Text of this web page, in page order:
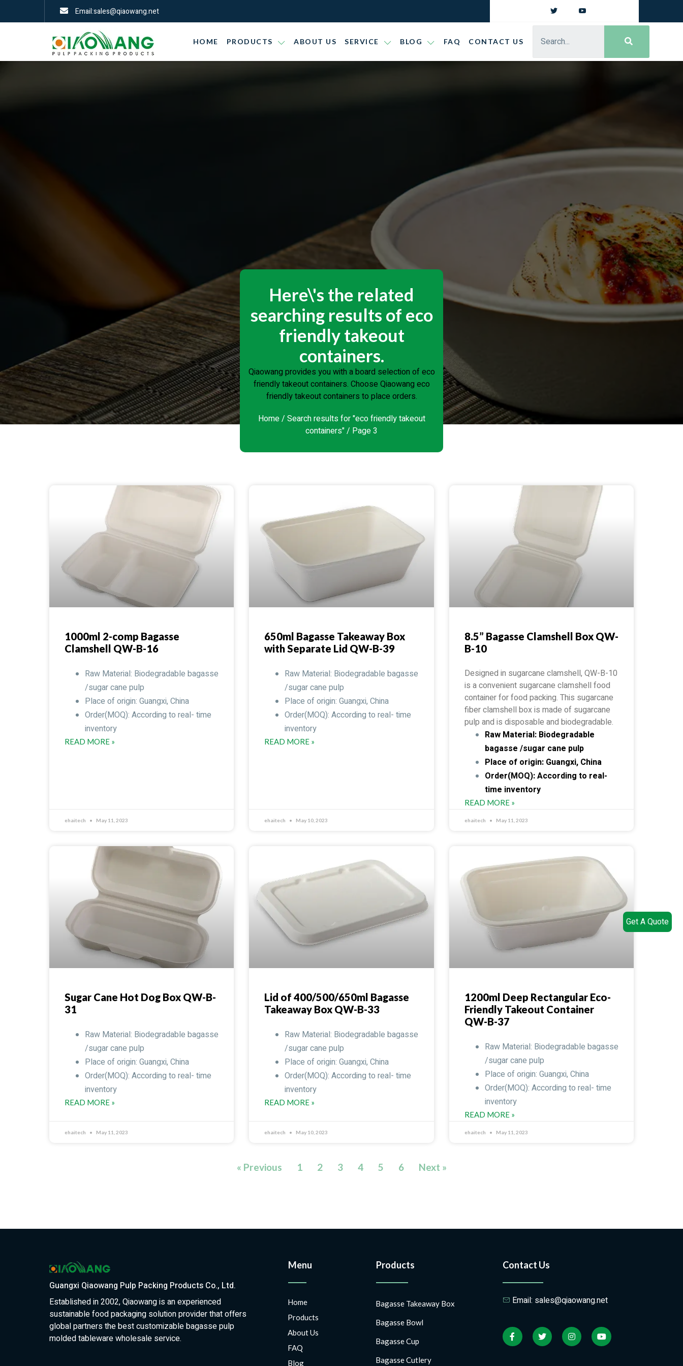
Email:sales@qiaowang.net
HOME PRODUCTS ABOUT US SERVICE BLOG FAQ CONTACT US
Here\'s the related
searching results of eco
friendly takeout
containers.
Qiaowang provides you with a board selection of eco
friendly takeout containers. Choose Qiaowang eco
friendly takeout containers to place orders.
Home/ Search results for "eco friendly takeout
containers"/ Page 3
1000ml 2-comp Bagasse
Clamshell QW-B-16
Raw Material: Biodegradable bagasse
/sugar cane pulp
Place of origin: Guangxi, China
Order(MOQ): According to real- time
inventory
READ MORE »
ehaitech May 11, 2023
650ml Bagasse Takeaway Box
with Separate Lid QW-B-39
Raw Material: Biodegradable bagasse
/sugar cane pulp
Place of origin: Guangxi, China
Order(MOQ): According to real- time
inventory
READ MORE »
ehaitech May 10, 2023
8.5” Bagasse Clamshell Box QW-
B-10
Designed in sugarcane clamshell, QW-B-10
is a convenient sugarcane clamshell food
container for food packing. This sugarcane
fiber clamshell box is made of sugarcane
pulp and is disposable and biodegradable.
Raw Material: Biodegradable
bagasse /sugar cane pulp
Place of origin: Guangxi, China
Order(MOQ): According to real-
time inventory
READ MORE »
ehaitech May 11, 2023
Sugar Cane Hot Dog Box QW-B-
31
Raw Material: Biodegradable bagasse
/sugar cane pulp
Place of origin: Guangxi, China
Order(MOQ): According to real- time
inventory
READ MORE »
ehaitech May 11, 2023
Lid of 400/500/650ml Bagasse
Takeaway Box QW-B-33
Raw Material: Biodegradable bagasse
/sugar cane pulp
Place of origin: Guangxi, China
Order(MOQ): According to real- time
inventory
READ MORE »
ehaitech May 10, 2023
1200ml Deep Rectangular Eco-
Friendly Takeout Container
QW-B-37
Raw Material: Biodegradable bagasse
/sugar cane pulp
Place of origin: Guangxi, China
Order(MOQ): According to real- time
inventory
READ MORE »
ehaitech May 11, 2023
« Previous 1 2 3 4 5 6 Next »
Guangxi Qiaowang Pulp Packing Products Co., Ltd.
Established in 2002, Qiaowang is an experienced
sustainable food packaging solution provider that offers
global partners the best customizable bagasse pulp
molded tableware wholesale service.
Menu
Home
Products
About Us
FAQ
Blog
Products
Bagasse Takeaway Box
Bagasse Bowl
Bagasse Cup
Bagasse Cutlery
Contact Us
Email: sales@qiaowang.net
Get A Quote